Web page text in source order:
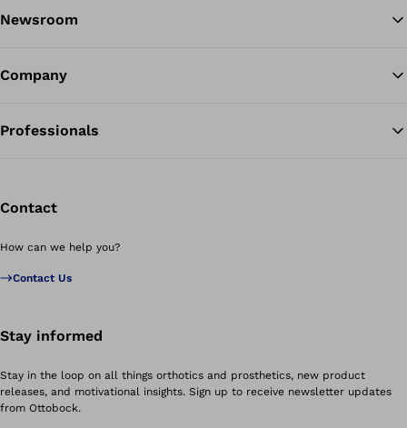
Newsroom
Company
Professionals
Contact
How can we help you?
Contact Us
Stay informed
Stay in the loop on all things orthotics and prosthetics, new product
releases, and motivational insights. Sign up to receive newsletter updates
from Ottobock.